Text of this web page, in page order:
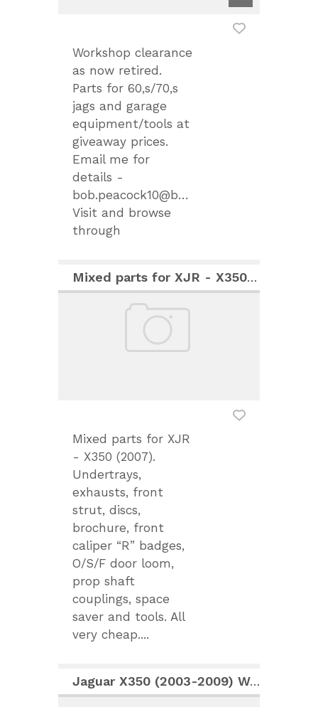
Workshop clearance
as now retired.
Parts for 60,s/70,s
jags and garage
equipment/tools at
giveaway prices.
Email me for
details -
bob.peacock10@btinternet.com.
Visit and browse
through
Mixed parts for XJR - X350 (2007)
Mixed parts for XJR
- X350 (2007).
Undertrays,
exhausts, front
strut, discs,
brochure, front
caliper “R” badges,
O/S/F door loom,
prop shaft
couplings, space
saver and tools. All
very cheap....
Jaguar X350 (2003-2009) Workshop Manual CD